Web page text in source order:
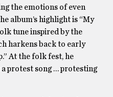
the emotions of even
album’s highlight is “My
tune inspired by the
harkens back to early
At the folk fest, he
protest song … protesting